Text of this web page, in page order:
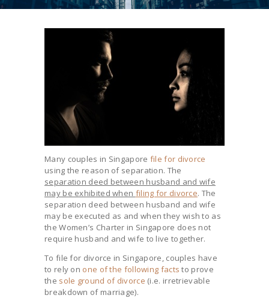
Many couples in Singapore file for divorce
using the reason of separation. The
separation deed between husband and wife
may be exhibited when filing for divorce. The
separation deed between husband and wife
may be executed as and when they wish to as
the Women’s Charter in Singapore does not
require husband and wife to live together.
To file for divorce in Singapore, couples have
to rely on one of the following facts to prove
the sole ground of divorce (i.e. irretrievable
breakdown of marriage).